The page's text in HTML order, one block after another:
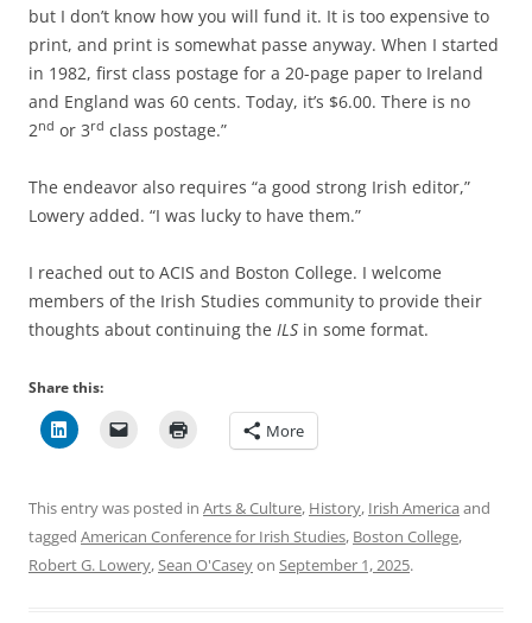
but I don’t know how you will fund it. It is too expensive to
print, and print is somewhat passe anyway. When I started
in 1982, first class postage for a 20-page paper to Ireland
and England was 60 cents. Today, it’s $6.00. There is no
2nd or 3rd class postage.”
The endeavor also requires “a good strong Irish editor,”
Lowery added. “I was lucky to have them.”
I reached out to ACIS and Boston College. I welcome
members of the Irish Studies community to provide their
thoughts about continuing the ILS in some format.
Share this:
More
This entry was posted in Arts & Culture, History, Irish America and
tagged American Conference for Irish Studies, Boston College,
Robert G. Lowery,Sean O'Caseyon September 1, 2025.